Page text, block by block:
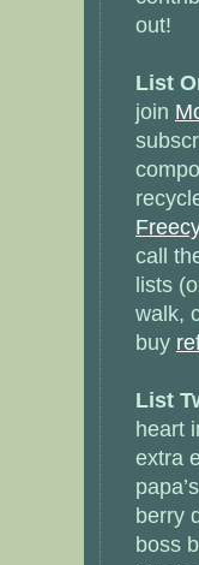
out!
List
join
call
lists
walk,
buy
List
heart
extra
berry
boss